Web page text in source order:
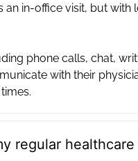
in-office visit, but
phone calls, chat,
with their
regular healthcare